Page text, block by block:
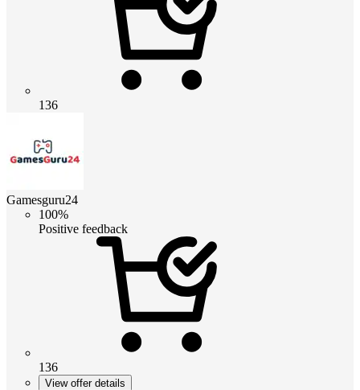
136
Gamesguru24
100%
Positive feedback
136
View offer details